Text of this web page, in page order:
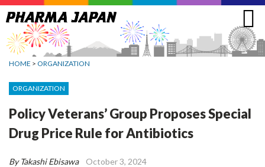
Jump
to
navigation
HOME > ORGANIZATION
ORGANIZATION
Policy Veterans’ Group Proposes Special
Drug Price Rule for Antibiotics
By Takashi Ebisawa October 3, 2024